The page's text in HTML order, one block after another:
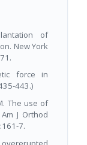
of
New York
force in
443.)
The use of
J Orthod
7.